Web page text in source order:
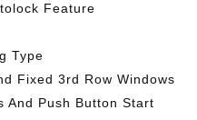
Feature
Type
Fixed 3rd Row Windows
And Push Button Start